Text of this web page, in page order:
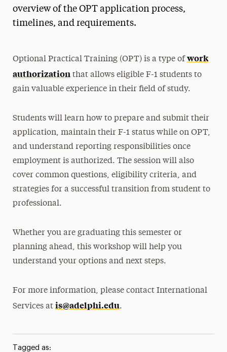
overview of the OPT application process,
timelines, and requirements.
Optional Practical Training (OPT) is a type ofwork
authorization that allows eligible F-1 students to
gain valuable experience in their field of study.
Students will learn how to prepare and submit their
application, maintain their F-1 status while on OPT,
and understand reporting responsibilities once
employment is authorized. The session will also
cover common questions, eligibility criteria, and
strategies for a successful transition from student to
professional.
Whether you are graduating this semester or
planning ahead, this workshop will help you
understand your options and next steps.
For more information, please contact International
Services atis@adelphi.edu.
Tagged as: